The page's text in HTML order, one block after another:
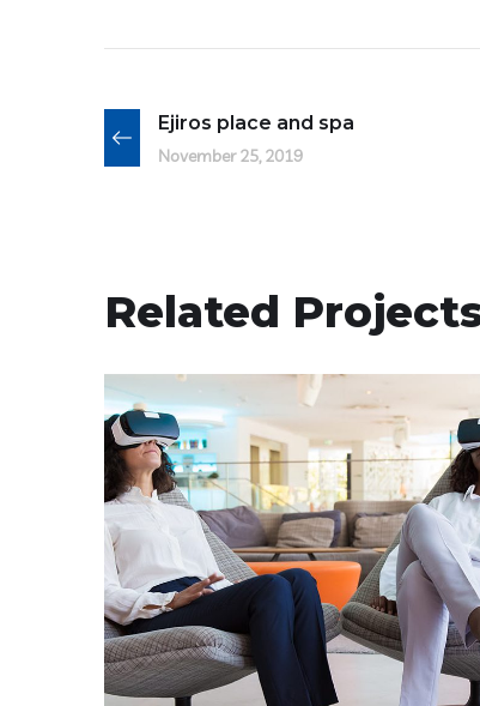
Ejiros place and spa
November 25, 2019
Related